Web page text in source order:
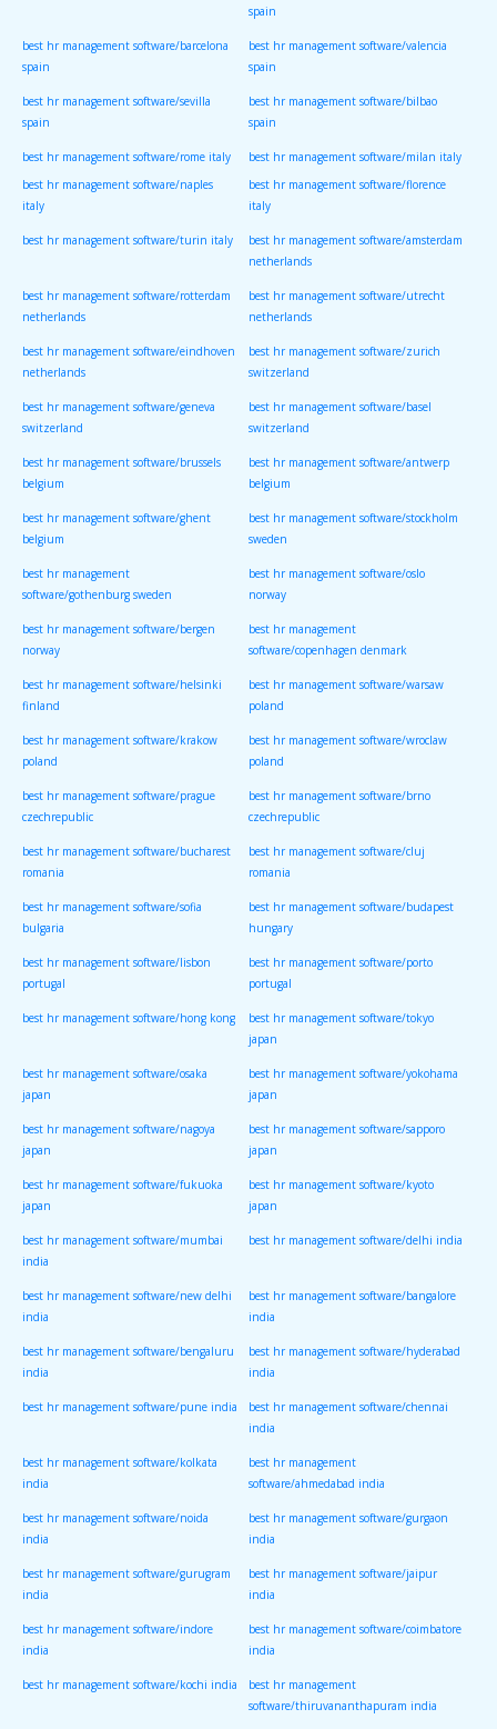
spain
best hr management software/barcelona
spain
best hr management software/valencia
spain
best hr management software/sevilla
spain
best hr management software/bilbao
spain
best hr management software/rome italy
best hr management software/milan italy
best hr management software/naples
italy
best hr management software/florence
italy
best hr management software/turin italy best hr management software/amsterdam
netherlands
best hr management software/rotterdam
netherlands
best hr management software/utrecht
netherlands
best hr management software/eindhoven
netherlands
best hr management software/zurich
switzerland
best hr management software/geneva
switzerland
best hr management software/basel
switzerland
best hr management software/brussels
belgium
best hr management software/antwerp
belgium
best hr management software/ghent
belgium
best hr management software/stockholm
sweden
best hr management
software/gothenburg sweden
best hr management software/oslo
norway
best hr management software/bergen
norway
best hr management
software/copenhagen denmark
best hr management software/helsinki
finland
best hr management software/warsaw
poland
best hr management software/krakow
poland
best hr management software/wroclaw
poland
best hr management software/prague
czechrepublic
best hr management software/brno
czechrepublic
best hr management software/bucharest
romania
best hr management software/cluj
romania
best hr management software/sofia
bulgaria
best hr management software/budapest
hungary
best hr management software/lisbon
portugal
best hr management software/porto
portugal
best hr management software/hong kong best hr management software/tokyo
japan
best hr management software/osaka
japan
best hr management software/yokohama
japan
best hr management software/nagoya
japan
best hr management software/sapporo
japan
best hr management software/fukuoka
japan
best hr management software/kyoto
japan
best hr management software/mumbai
india
best hr management software/delhi india
best hr management software/new delhi
india
best hr management software/bangalore
india
best hr management software/bengaluru
india
best hr management software/hyderabad
india
best hr management software/pune india best hr management software/chennai
india
best hr management software/kolkata
india
best hr management
software/ahmedabad india
best hr management software/noida
india
best hr management software/gurgaon
india
best hr management software/gurugram
india
best hr management software/jaipur
india
best hr management software/indore
india
best hr management software/coimbatore
india
best hr management software/kochi india best hr management
software/thiruvananthapuram india